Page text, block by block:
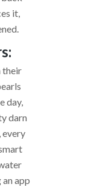
it,
their
day,
darn
every
an app